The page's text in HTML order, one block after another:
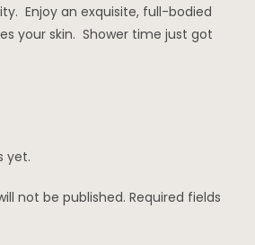
Enjoy an exquisite, full-bodied
your skin. Shower time just got
yet.
not be published. Required fields